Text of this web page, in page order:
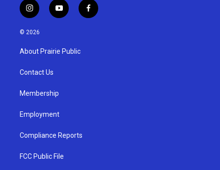
i
n
s
g
a
y
o
u
b
f
a
© 2026
About Prairie Public
Contact Us
Membership
Employment
Compliance Reports
FCC Public File